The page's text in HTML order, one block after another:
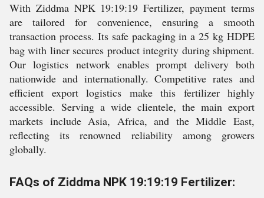
With Ziddma NPK 19:19:19 Fertilizer, payment terms
are tailored for convenience, ensuring a smooth
transaction process. Its safe packaging in a 25 kg HDPE
bag with liner secures product integrity during shipment.
Our logistics network enables prompt delivery both
nationwide and internationally. Competitive rates and
efficient export logistics make this fertilizer highly
accessible. Serving a wide clientele, the main export
markets include Asia, Africa, and the Middle East,
reflecting its renowned reliability among growers
globally.
FAQs of Ziddma NPK 19:19:19 Fertilizer: